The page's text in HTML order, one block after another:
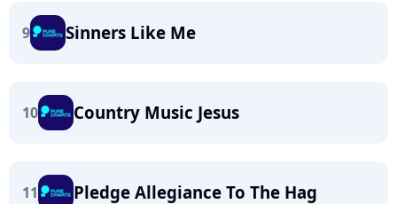
9 Sinners Like Me
10 Country Music Jesus
11 Pledge Allegiance To The Hag